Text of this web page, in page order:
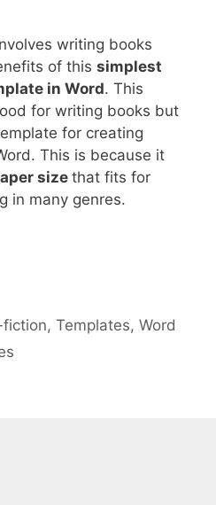
writing books
of this simplest
in Word. This
for writing books but
for creating
This is because it
sizethat fits for
in many genres.
,Templates,Word